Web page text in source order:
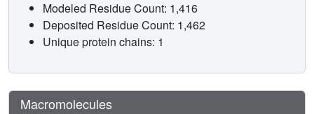
Modeled Residue Count: 1,416
Deposited Residue Count: 1,462
Unique protein chains: 1
Macromolecules